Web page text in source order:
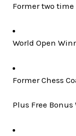
Former two
World Open
Former Chess
Plus Free Bonus